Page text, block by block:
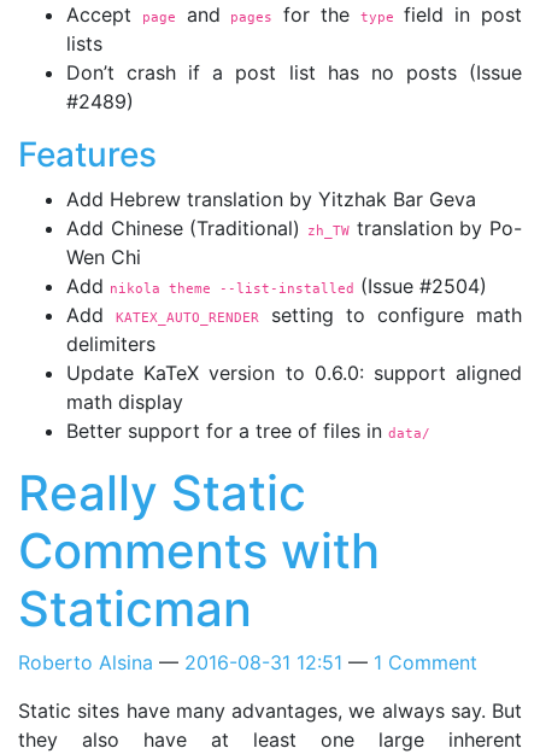
Accept
page and pages for the type
field in post
lists
Don’t crash if a post list has no posts (Issue
#2489)
Features
Add Hebrew translation by Yitzhak Bar Geva
Add Chinese (Traditional)
zh_TW translation by Po-
Wen Chi
Add nikola theme --list-installed (Issue #2504)
Add
KATEX_AUTO_RENDER
setting to configure math
delimiters
Update KaTeX version to 0.6.0: support aligned
math display
Better support for a tree of files in data/
Really Static
Comments with
Staticman
Roberto Alsina 2016-08-31 12:51
1 Comment
Static sites have many advantages, we always say. But
they also have at least one large inherent